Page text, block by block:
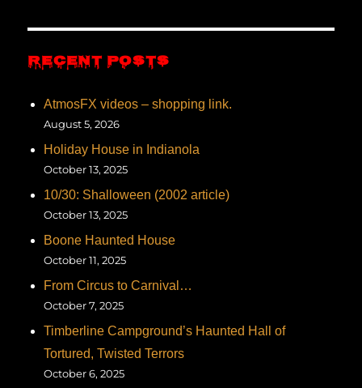
RECENT POSTS
AtmosFX videos – shopping link.
August 5, 2026
Holiday House in Indianola
October 13, 2025
10/30: Shalloween (2002 article)
October 13, 2025
Boone Haunted House
October 11, 2025
From Circus to Carnival…
October 7, 2025
Timberline Campground’s Haunted Hall of
Tortured, Twisted Terrors
October 6, 2025